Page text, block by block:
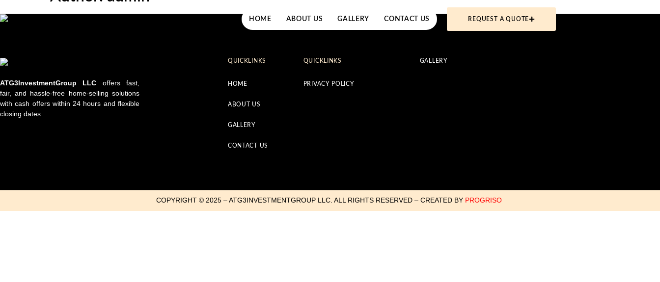
HOME ABOUT US GALLERY CONTACT US REQUEST A QUOTE
ATG3InvestmentGroup LLC offers fast,
fair, and hassle-free home-selling solutions
with cash offers within 24 hours and flexible
closing dates.
QUICKLINKS
HOME
ABOUT US
GALLERY
CONTACT US
QUICKLINKS
PRIVACY POLICY
GALLERY
COPYRIGHT © 2025 – ATG3INVESTMENTGROUP LLC. ALL RIGHTS RESERVED – CREATED BY PROGRISO